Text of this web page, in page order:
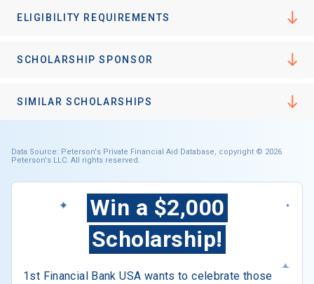
ELIGIBILITY REQUIREMENTS
SCHOLARSHIP SPONSOR
SIMILAR SCHOLARSHIPS
Data Source: Peterson's Private Financial Aid Database, copyright © 2026
Peterson's LLC. All rights reserved.
Win a $2,000
Scholarship!
1st Financial Bank USA wants to celebrate those